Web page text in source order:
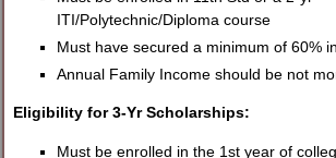
ITI/Polytechnic/Diploma course
Must have secured a minimum of 60%
Annual Family Income should be not
Eligibility for 3-Yr Scholarships:
Must be enrolled in the 1st year of